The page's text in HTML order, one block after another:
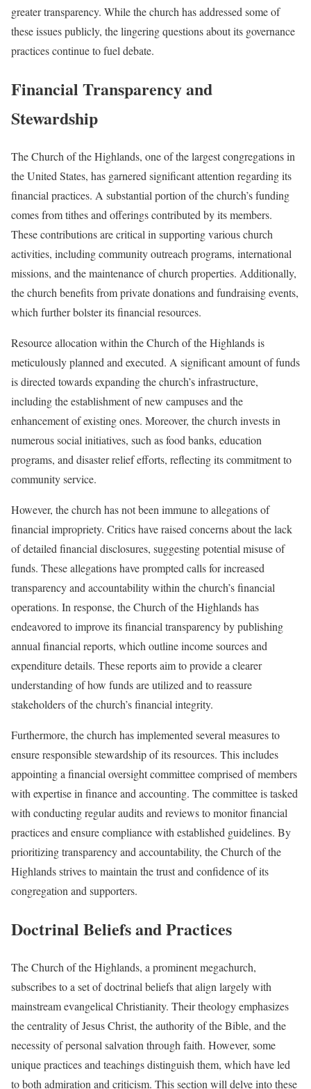
greater transparency. While the church has addressed some of
these issues publicly, the lingering questions about its governance
practices continue to fuel debate.
Financial Transparency and
Stewardship
The Church of the Highlands, one of the largest congregations in
the United States, has garnered significant attention regarding its
financial practices. A substantial portion of the church’s funding
comes from tithes and offerings contributed by its members.
These contributions are critical in supporting various church
activities, including community outreach programs, international
missions, and the maintenance of church properties. Additionally,
the church benefits from private donations and fundraising events,
which further bolster its financial resources.
Resource allocation within the Church of the Highlands is
meticulously planned and executed. A significant amount of funds
is directed towards expanding the church’s infrastructure,
including the establishment of new campuses and the
enhancement of existing ones. Moreover, the church invests in
numerous social initiatives, such as food banks, education
programs, and disaster relief efforts, reflecting its commitment to
community service.
However, the church has not been immune to allegations of
financial impropriety. Critics have raised concerns about the lack
of detailed financial disclosures, suggesting potential misuse of
funds. These allegations have prompted calls for increased
transparency and accountability within the church’s financial
operations. In response, the Church of the Highlands has
endeavored to improve its financial transparency by publishing
annual financial reports, which outline income sources and
expenditure details. These reports aim to provide a clearer
understanding of how funds are utilized and to reassure
stakeholders of the church’s financial integrity.
Furthermore, the church has implemented several measures to
ensure responsible stewardship of its resources. This includes
appointing a financial oversight committee comprised of members
with expertise in finance and accounting. The committee is tasked
with conducting regular audits and reviews to monitor financial
practices and ensure compliance with established guidelines. By
prioritizing transparency and accountability, the Church of the
Highlands strives to maintain the trust and confidence of its
congregation and supporters.
Doctrinal Beliefs and Practices
The Church of the Highlands, a prominent megachurch,
subscribes to a set of doctrinal beliefs that align largely with
mainstream evangelical Christianity. Their theology emphasizes
the centrality of Jesus Christ, the authority of the Bible, and the
necessity of personal salvation through faith. However, some
unique practices and teachings distinguish them, which have led
to both admiration and criticism. This section will delve into these